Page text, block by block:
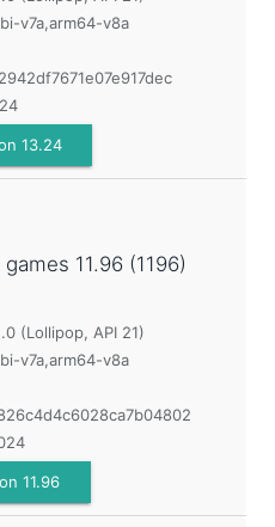
v7a,arm64-v8a
13.24
games 11.96 (1196)
(Lollipop, API 21)
v7a,arm64-v8a
11.96